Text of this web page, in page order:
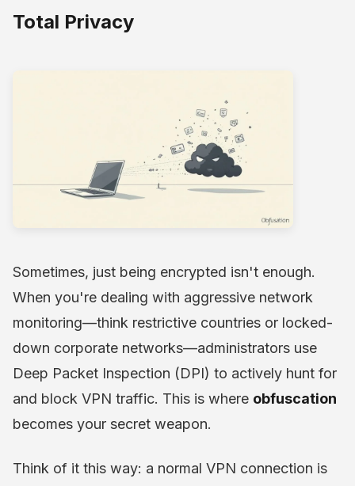
Total Privacy
Sometimes, just being encrypted isn't enough.
When you're dealing with aggressive network
monitoring—think restrictive countries or locked-
down corporate networks—administrators use
Deep Packet Inspection (DPI) to actively hunt for
and block VPN traffic. This is where obfuscation
becomes your secret weapon.
Think of it this way: a normal VPN connection is